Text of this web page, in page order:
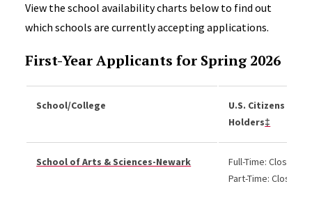
View the school availability charts below to find out
which schools are currently accepting applications.
First-Year Applicants for Spring 2026
School/College
U.S. Citizens and
Holders‡
School of Arts & Sciences-Newark
Full-Time: Closed
Part-Time: Closed